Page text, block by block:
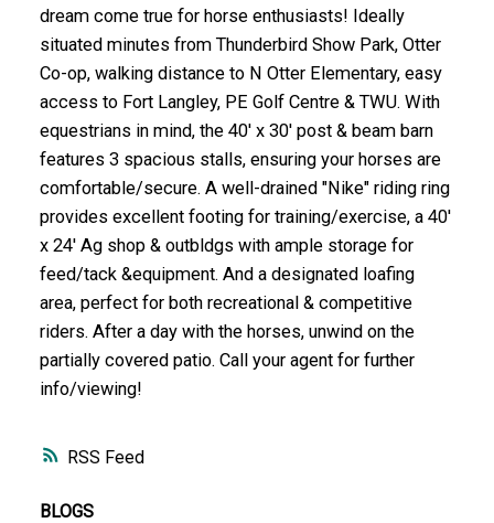
RSS
dream come true for horse enthusiasts! Ideally
situated minutes from Thunderbird Show Park, Otter
Co-op, walking distance to N Otter Elementary, easy
access to Fort Langley, PE Golf Centre & TWU. With
equestrians in mind, the 40' x 30' post & beam barn
features 3 spacious stalls, ensuring your horses are
comfortable/secure. A well-drained "Nike" riding ring
provides excellent footing for training/exercise, a 40'
x 24' Ag shop & outbldgs with ample storage for
feed/tack &equipment. And a designated loafing
area, perfect for both recreational & competitive
riders. After a day with the horses, unwind on the
partially covered patio. Call your agent for further
info/viewing!
BLOGS